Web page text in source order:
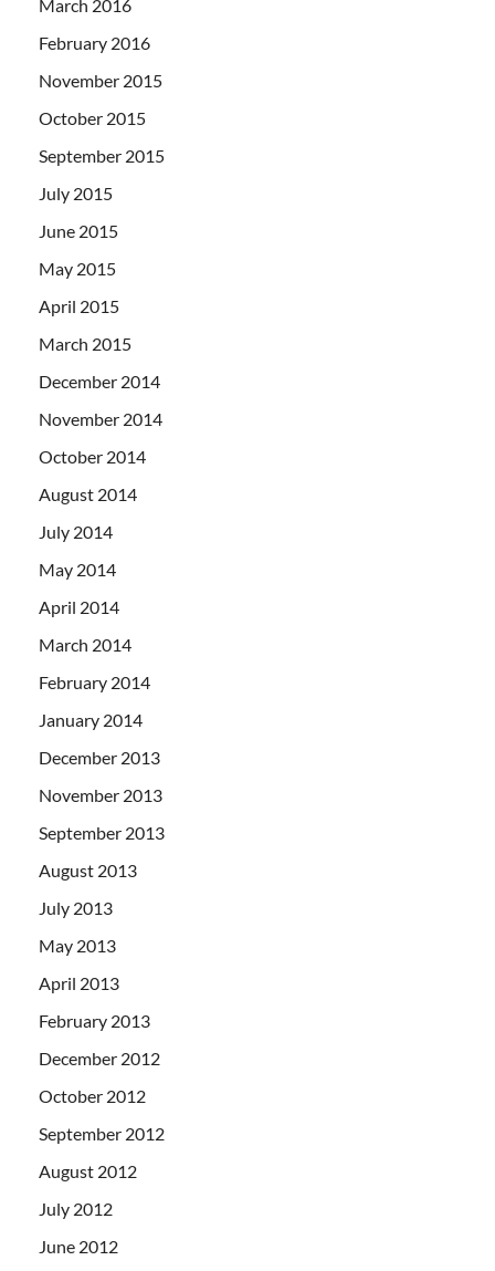
March 2016
February 2016
November 2015
October 2015
September 2015
July 2015
June 2015
May 2015
April 2015
March 2015
December 2014
November 2014
October 2014
August 2014
July 2014
May 2014
April 2014
March 2014
February 2014
January 2014
December 2013
November 2013
September 2013
August 2013
July 2013
May 2013
April 2013
February 2013
December 2012
October 2012
September 2012
August 2012
July 2012
June 2012